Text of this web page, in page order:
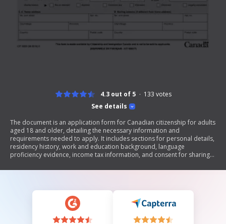
See details
4.3 out of 5 133 votes
The document is an application form for Canadian citizenship for adults
aged 18 and older, detailing the necessary information and
requirements needed to apply. It includes sections for personal details,
residency history, work and education background, language
proficiency evidence, income tax information, and consent for sharing
importance of providing complete and accurate information to avoid